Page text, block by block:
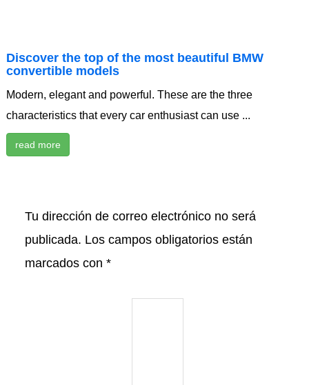
Discover the top of the most beautiful BMW
convertible models
Modern, elegant and powerful. These are the three
characteristics that every car enthusiast can use ...
read more
Tu dirección de correo electrónico no será
publicada. Los campos obligatorios están
marcados con *